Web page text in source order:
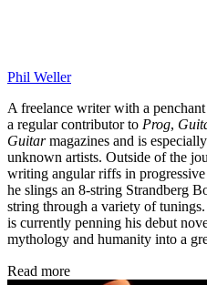
Phil Weller
A freelance writer with a
a regular contributor to Prog,
Guitarmagazines and is
unknown artists. Outside of the
writing angular riffs in progressive
he slings an 8-string Strandberg
string through a variety of
is currently penning his debut
mythology and humanity into a
Read more